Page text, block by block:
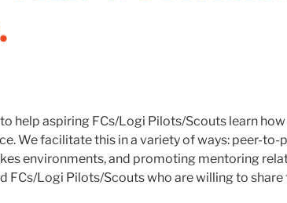
help aspiring FCs/Logi Pilots/Scouts learn
We facilitate this in a variety of ways: peer-to-
environments, and promoting mentoring
FCs/Logi Pilots/Scouts who are willing to